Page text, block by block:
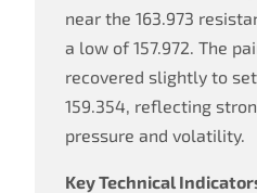
near the 163.973
a low of 157.972. The
recovered slightly to
159.354, reflecting
pressure and volatility.
Key Technical